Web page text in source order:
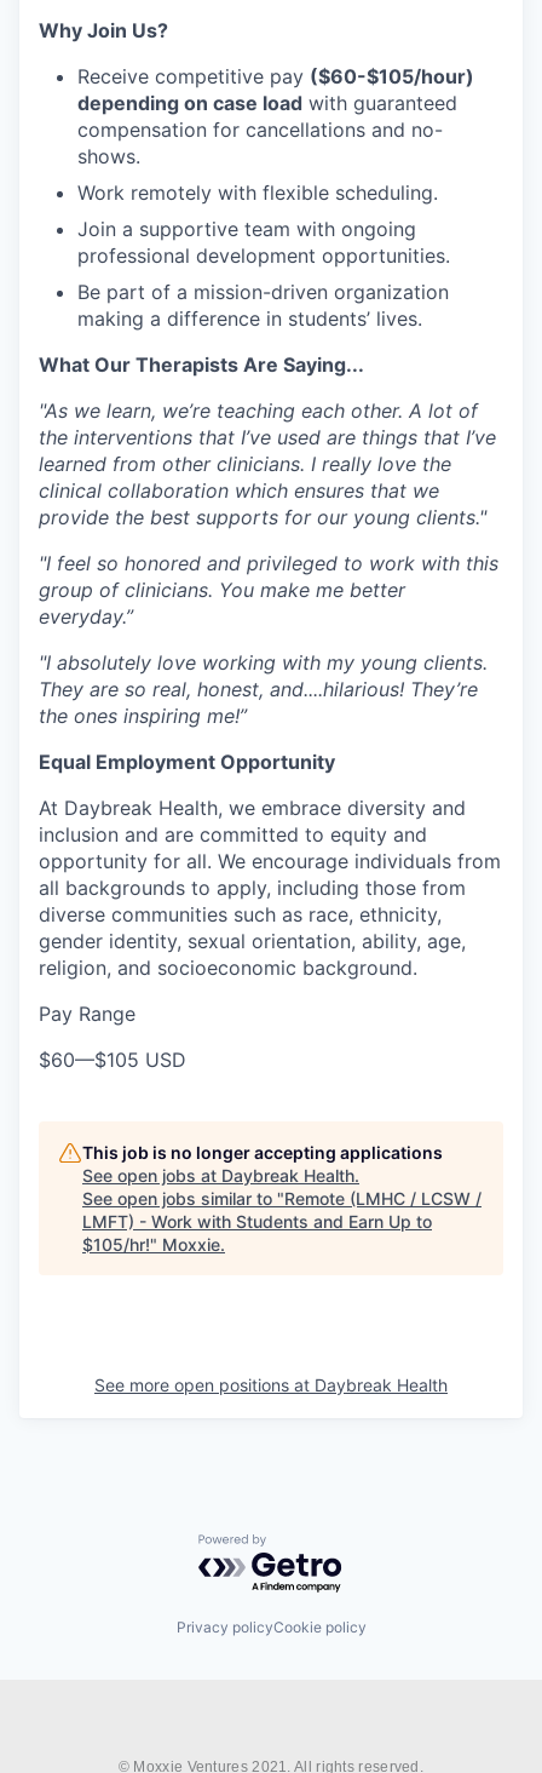
Why Join Us?
Receive competitive pay ($60-$105/hour)
depending on case load with guaranteed
compensation for cancellations and no-
shows.
Work remotely with flexible scheduling.
Join a supportive team with ongoing
professional development opportunities.
Be part of a mission-driven organization
making a difference in students’ lives.
What Our Therapists Are Saying...
"As we learn, we’re teaching each other. A lot of
the interventions that I’ve used are things that I’ve
learned from other clinicians. I really love the
clinical collaboration which ensures that we
provide the best supports for our young clients."
"I feel so honored and privileged to work with this
group of clinicians. You make me better
everyday.”
"I absolutely love working with my young clients.
They are so real, honest, and....hilarious! They’re
the ones inspiring me!”
Equal Employment Opportunity
At Daybreak Health, we embrace diversity and
inclusion and are committed to equity and
opportunity for all. We encourage individuals from
all backgrounds to apply, including those from
diverse communities such as race, ethnicity,
gender identity, sexual orientation, ability, age,
religion, and socioeconomic background.
Pay Range
$60—$105 USD
This job is no longer accepting applications
See open jobs at Daybreak Health.
See open jobs similar to "Remote (LMHC / LCSW /
LMFT) - Work with Students and Earn Up to
$105/hr!" Moxxie.
See more open positions at Daybreak Health
Powered by Getro.com
Privacy policyCookie policy
© Moxxie Ventures 2021. All rights reserved.